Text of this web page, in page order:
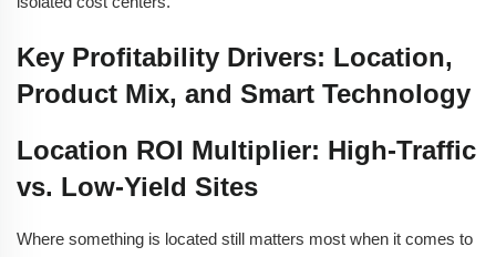
Key Profitability Drivers: Location,
Product Mix, and Smart Technology
Location ROI Multiplier: High-Traffic
vs. Low-Yield Sites
Where something is located still matters most when it comes to